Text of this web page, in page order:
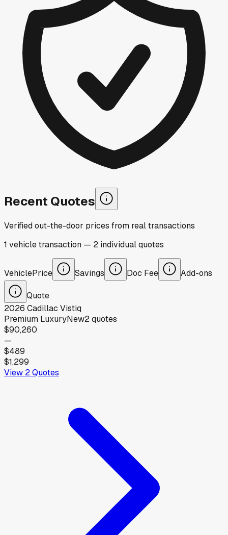
Recent Quotes
Verified out-the-door prices from real transactions
1 vehicletransaction — 2 individualquotes
VehiclePrice Savings Doc Fee Add-ons
Quote
2026 Cadillac Vistiq
Premium LuxuryNew2quotes
$90,260
—
$489
$1,299
View 2Quotes